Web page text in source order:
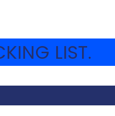
LIST.